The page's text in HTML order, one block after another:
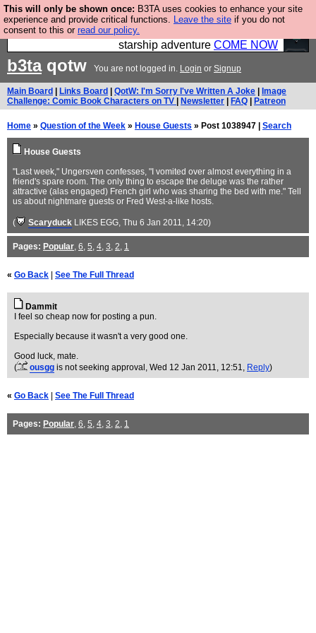
This will only be shown once: B3TA uses cookies to enhance your site
experience and provide critical functions. Leave the site if you do not
consent to this or read our policy.
Ever wanted to fly your own starship? Bridge
Command is open in Vauxhall – a live, interactive
starship adventure COME NOW
b3taqotw You are not logged in. Login or Signup
Main Board Links Board QotW: I'm Sorry I've Written A Joke
Image
Challenge: Comic Book Characters on TV
Newsletter FAQ Patreon
Home » Question of the Week » House Guests » Post 1038947 | Search
House Guests
"Last week," Ungersven confesses, "I vomited over almost everything in a
friend's spare room. The only thing to escape the deluge was the rather
attractive (alas engaged) French girl who was sharing the bed with me." Tell
us about nightmare guests or Fred West-a-like hosts.
( Scaryduck LIKES EGG, Thu 6 Jan 2011, 14:20)
Pages: Popular, 6, 5, 4, 3, 2, 1
« Go Back See The Full Thread
Dammit
I feel so cheap now for posting a pun.
Especially because it wasn't a very good one.
Good luck, mate.
(
ousgg is not seeking approval , Wed 12 Jan 2011, 12:51, Reply)
« Go Back See The Full Thread
Pages: Popular, 6, 5, 4, 3, 2, 1